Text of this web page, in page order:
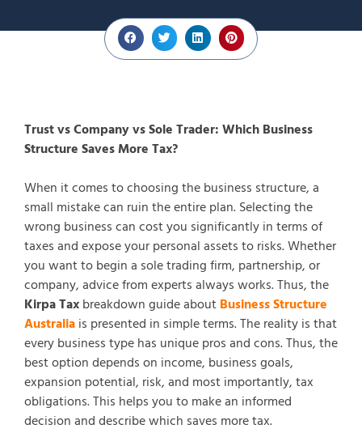
Trust vs Company vs Sole Trader: Which Business
Structure Saves More Tax?
When it comes to choosing the business structure, a
small mistake can ruin the entire plan. Selecting the
wrong business can cost you significantly in terms of
taxes and expose your personal assets to risks. Whether
you want to begin a sole trading firm, partnership, or
company, advice from experts always works. Thus, the
Kirpa Taxbreakdown guide aboutBusiness Structure
Australiais presented in simple terms. The reality is that
every business type has unique pros and cons. Thus, the
best option depends on income, business goals,
expansion potential, risk, and most importantly, tax
obligations. This helps you to make an informed
decision and describe which saves more tax.